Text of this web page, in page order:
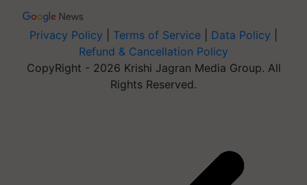
Privacy Policy Terms of Service Data Policy
Refund & Cancellation Policy
CopyRight - 2026 Krishi Jagran Media Group. All
Rights Reserved.